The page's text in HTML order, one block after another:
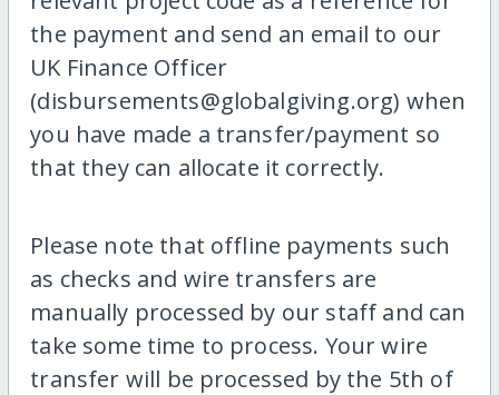
the payment and send an email to our
UK Finance Officer
(disbursements@globalgiving.org) when
you have made a transfer/payment so
that they can allocate it correctly.
Please note that offline payments such
as checks and wire transfers are
manually processed by our staff and can
take some time to process. Your wire
transfer will be processed by the 5th of